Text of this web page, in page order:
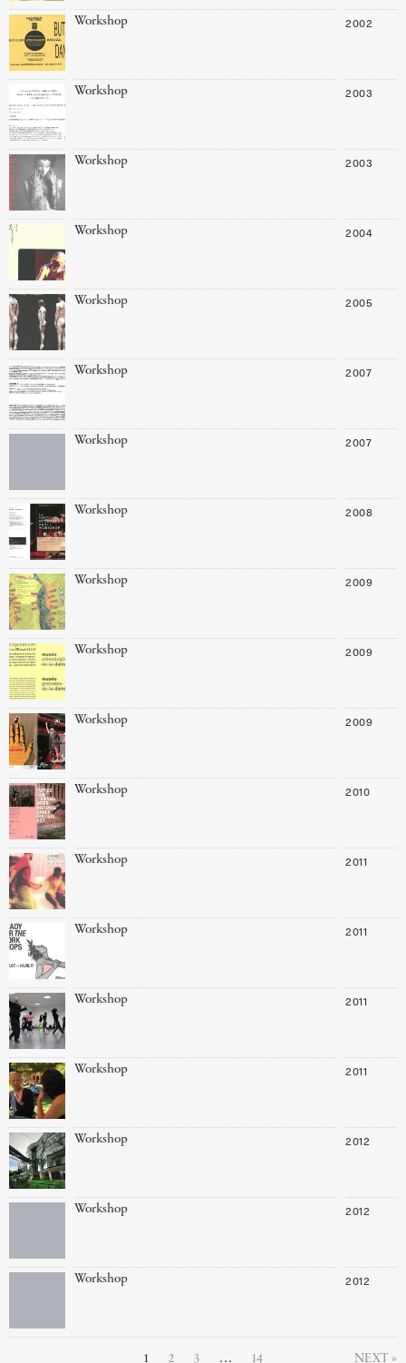
Workshop 2002
Workshop 2003
Workshop 2003
Workshop 2004
Workshop 2005
Workshop 2007
Workshop 2007
Workshop 2008
Workshop 2009
Workshop 2009
Workshop 2009
Workshop 2010
Workshop 2011
Workshop 2011
Workshop 2011
Workshop 2011
Workshop 2012
Workshop 2012
Workshop 2012
1 2 3 … 14 NEXT